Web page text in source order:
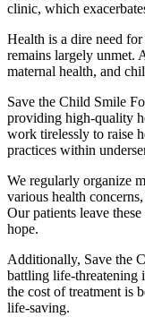
clinic, which
Health is a dire need
remains largely unmet.
maternal health, and
Save the Child Smile
providing high-quality
work tirelessly to raise
practices within
We regularly organize
various health
Our patients leave
hope.
Additionally, Save the
battling life-threatening
the cost of treatment is
life-saving.